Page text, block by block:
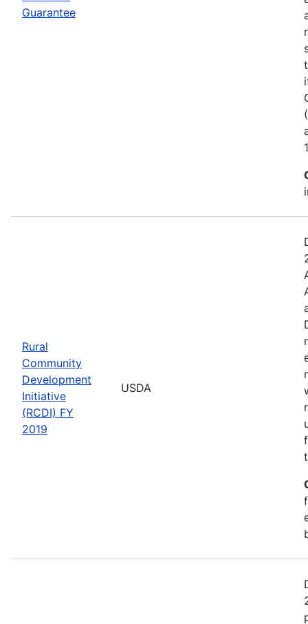
Guarantee
Rural
Community
Development
Initiative
(RCDI) FY
2019
USDA